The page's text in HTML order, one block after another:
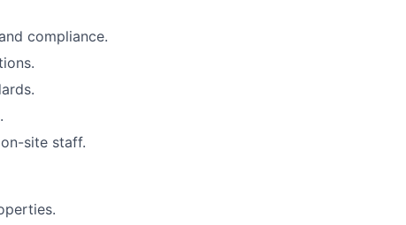
compliance.
site staff.